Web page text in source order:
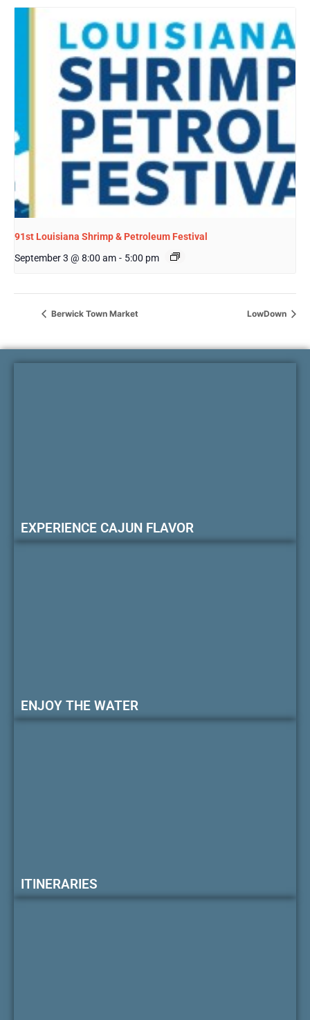
91st Louisiana Shrimp & Petroleum Festival
September 3 @ 8:00 am - 5:00 pm
Berwick Town Market LowDown
EXPERIENCE CAJUN FLAVOR
ENJOY THE WATER
ITINERARIES